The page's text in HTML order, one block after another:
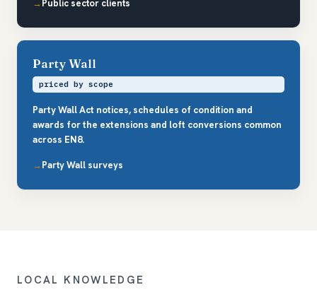
Public sector clients
Party Wall
priced by scope
Party Wall Act notices, schedules of condition and
awards for the extensions and loft conversions common
across EN8.
Party Wall surveys
LOCAL KNOWLEDGE